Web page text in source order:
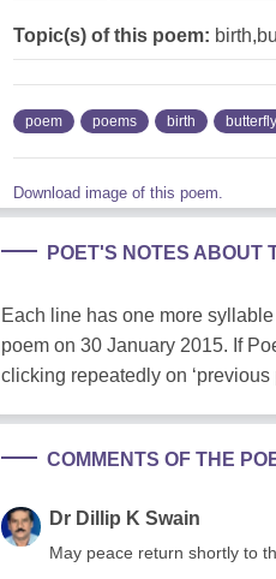
Topic(s) of this poem:
poem poems birth butterfly
Download image of this poem.
POET'S NOTES ABOUT
Each line has one more
poem on 30 January 2015. If
clicking repeatedly on
COMMENTS OF THE
Dr Dillip K Swain
May peace return shortly to